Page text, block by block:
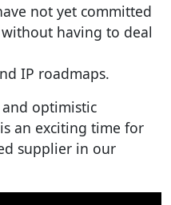
not yet committed
having to deal
IP roadmaps.
optimistic
an exciting time for
supplier in our